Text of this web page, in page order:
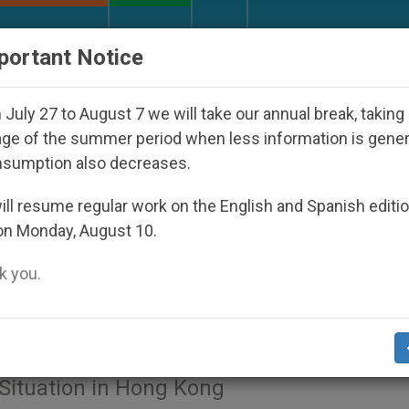
Who Disappeared Under the Nicaraguan
of Peace,’
in Hong Kong
Notice
July 27 to August 7 we will take our annual break, taking
of the summer period when less information is
also decreases.
resume regular work on the English and Spanish
Monday, August 10.
you.